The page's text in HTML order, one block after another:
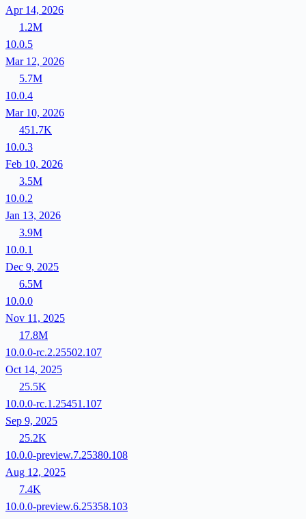
Apr 14, 2026
1.2M
10.0.5
Mar 12, 2026
5.7M
10.0.4
Mar 10, 2026
451.7K
10.0.3
Feb 10, 2026
3.5M
10.0.2
Jan 13, 2026
3.9M
10.0.1
Dec 9, 2025
6.5M
10.0.0
Nov 11, 2025
17.8M
10.0.0-rc.2.25502.107
Oct 14, 2025
25.5K
10.0.0-rc.1.25451.107
Sep 9, 2025
25.2K
10.0.0-preview.7.25380.108
Aug 12, 2025
7.4K
10.0.0-preview.6.25358.103